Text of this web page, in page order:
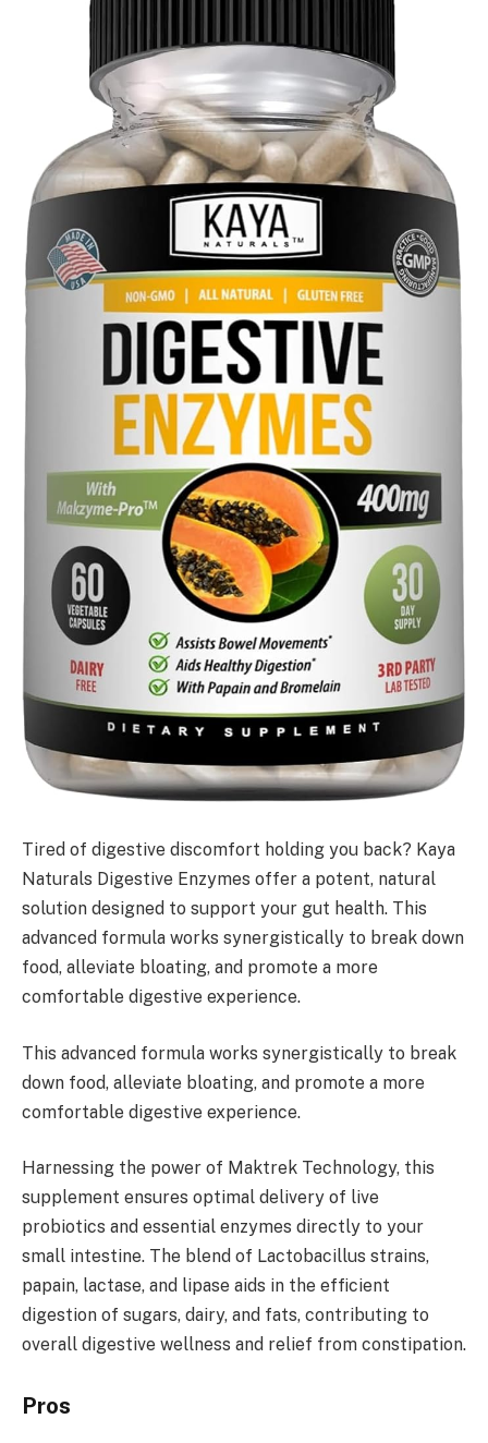
Tired of digestive discomfort holding you back? Kaya
Naturals Digestive Enzymes offer a potent, natural
solution designed to support your gut health. This
advanced formula works synergistically to break down
food, alleviate bloating, and promote a more
comfortable digestive experience.
This advanced formula works synergistically to break
down food, alleviate bloating, and promote a more
comfortable digestive experience.
Harnessing the power of Maktrek Technology, this
supplement ensures optimal delivery of live
probiotics and essential enzymes directly to your
small intestine. The blend of Lactobacillus strains,
papain, lactase, and lipase aids in the efficient
digestion of sugars, dairy, and fats, contributing to
overall digestive wellness and relief from constipation.
Pros